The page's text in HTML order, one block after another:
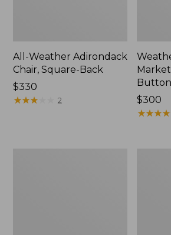
All-Weather Adirondack
Chair, Square-Back
Price:
$330
$330
★★★★
★★★★ 2
Button
Price:
$300
$300
★★★★
★★★★